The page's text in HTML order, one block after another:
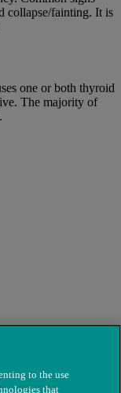
collapse/fainting. It is
one or both thyroid
The majority of
to the use
that